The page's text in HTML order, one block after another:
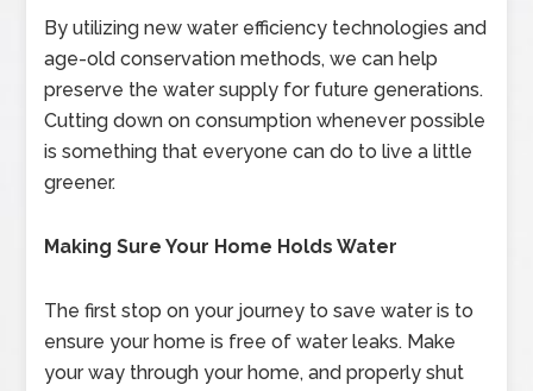
By utilizing new water efficiency technologies and
age-old conservation methods, we can help
preserve the water supply for future generations.
Cutting down on consumption whenever possible
is something that everyone can do to live a little
greener.
Making Sure Your Home Holds Water
The first stop on your journey to save water is to
ensure your home is free of water leaks. Make
your way through your home, and properly shut